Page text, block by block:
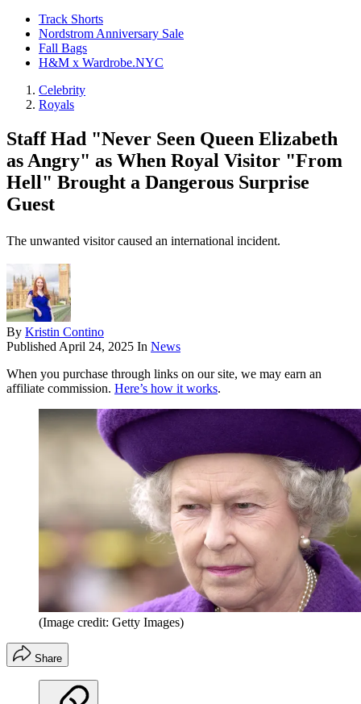
Track Shorts
Nordstrom Anniversary Sale
Fall Bags
H&M x Wardrobe.NYC
Celebrity
Royals
Staff Had "Never Seen Queen Elizabeth
as Angry" as When Royal Visitor "From
Hell" Brought a Dangerous Surprise
Guest
The unwanted visitor caused an international incident.
By Kristin Contino
Published April 24, 2025 In News
When you purchase through links on our site, we may earn an
affiliate commission. Here’s how it works.
(Image credit: Getty Images)
Share